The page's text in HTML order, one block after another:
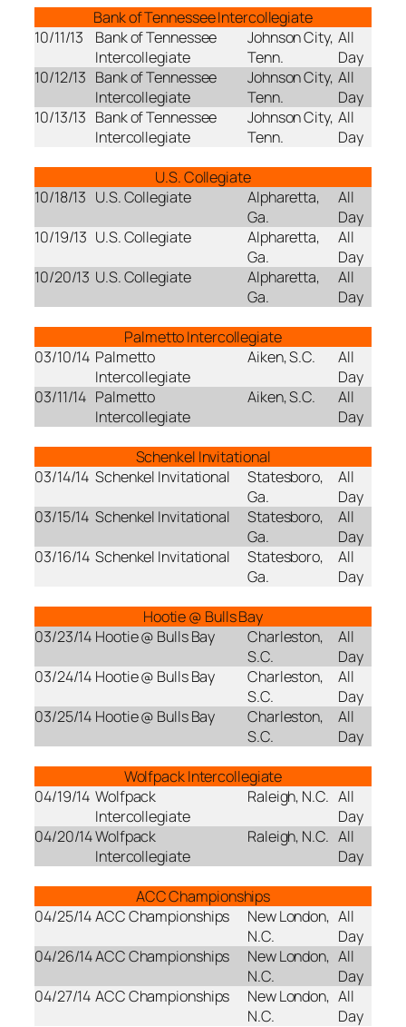
Bank of Tennessee Intercollegiate
10/11/13
Bank of Tennessee
Intercollegiate
Johnson City,
Tenn.
All
Day
10/12/13 Bank of Tennessee
Intercollegiate
Johnson City,
Tenn.
All
Day
10/13/13 Bank of Tennessee
Intercollegiate
Johnson City,
Tenn.
All
Day
U.S. Collegiate
10/18/13 U.S. Collegiate
Alpharetta,
Ga.
All
Day
10/19/13 U.S. Collegiate
Alpharetta,
Ga.
All
Day
10/20/13 U.S. Collegiate
Alpharetta,
Ga.
All
Day
Palmetto Intercollegiate
03/10/14 Palmetto
Intercollegiate
Aiken, S.C.
All
Day
03/11/14 Palmetto
Intercollegiate
Aiken, S.C.
All
Day
Schenkel Invitational
03/14/14 Schenkel Invitational
Statesboro,
Ga.
All
Day
03/15/14 Schenkel Invitational
Statesboro,
Ga.
All
Day
03/16/14 Schenkel Invitational
Statesboro,
Ga.
All
Day
Hootie @ Bulls Bay
03/23/14 Hootie @ Bulls Bay
Charleston,
S.C.
All
Day
03/24/14 Hootie @ Bulls Bay
Charleston,
S.C.
All
Day
03/25/14 Hootie @ Bulls Bay
Charleston,
S.C.
All
Day
Wolfpack Intercollegiate
04/19/14 Wolfpack
Intercollegiate
Raleigh, N.C. All
Day
04/20/14Wolfpack
Intercollegiate
Raleigh, N.C. All
Day
ACC Championships
04/25/14ACC Championships
New London,
N.C.
All
Day
04/26/14ACC Championships
New London,
N.C.
All
Day
04/27/14 ACC Championships
New London,
N.C.
All
Day